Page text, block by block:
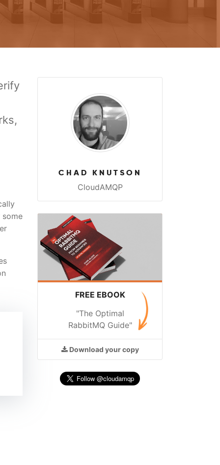
CHAD KNUTSON
CloudAMQP
FREE EBOOK
"The Optimal
RabbitMQ Guide"
Download your copy